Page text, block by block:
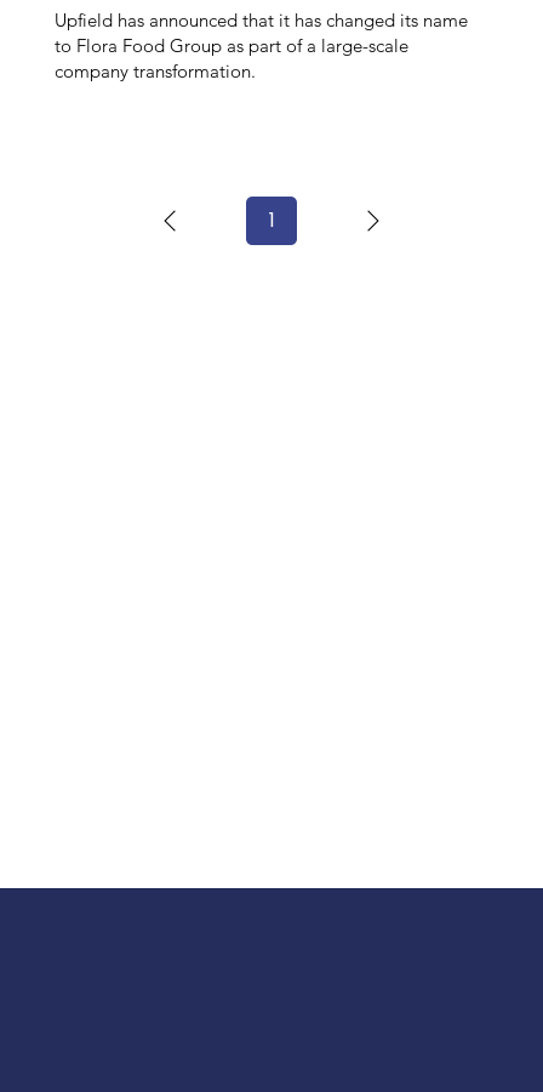
Upfield has announced that it has changed its name
to Flora Food Group as part of a large-scale
company transformation.
1Page